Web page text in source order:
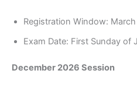
Registration Window:
Exam Date: First Sunday of
December 2026 Session